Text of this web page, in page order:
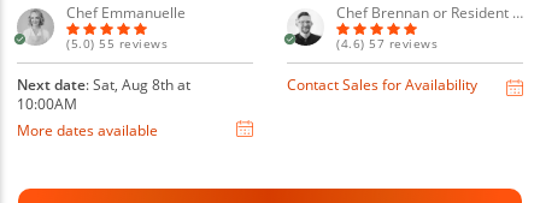
Chef Emmanuelle
(5.0) 55 reviews
Next date: Sat, Aug 8th at
10:00AM
More dates available
Chef Brennan or Resident Chef
(4.6) 57 reviews
Contact Sales for Availability